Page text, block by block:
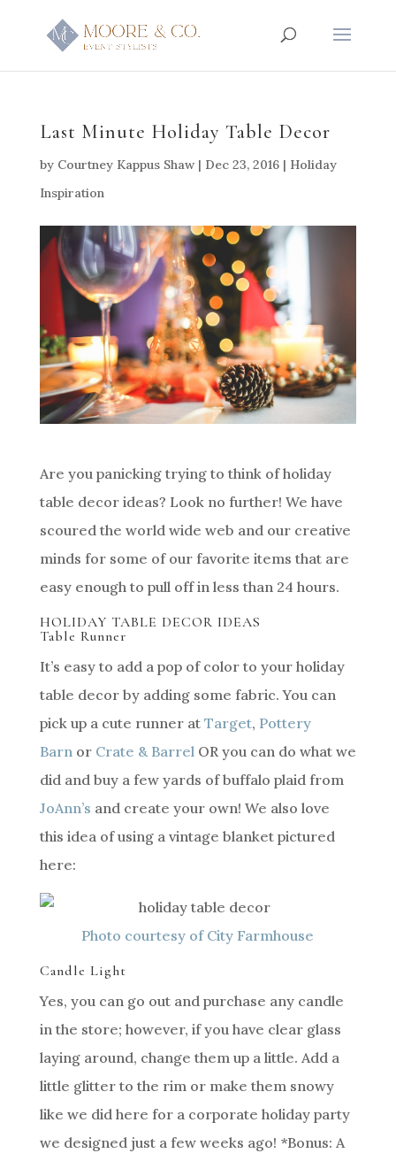
Last Minute Holiday Table Decor
by Courtney Kappus Shaw| Dec 23, 2016| Holiday
Inspiration
Are you panicking trying to think of holiday
table decor ideas? Look no further! We have
scoured the world wide web and our creative
minds for some of our favorite items that are
easy enough to pull off in less than 24 hours.
HOLIDAY TABLE DECOR IDEAS
Table Runner
It’s easy to add a pop of color to your holiday
table decor by adding some fabric. You can
pick up a cute runner at Target, Pottery
Barnor Crate & BarrelOR you can do what we
did and buy a few yards of buffalo plaid from
JoAnn’s and create your own! We also love
this idea of using a vintage blanket pictured
here:
Photo courtesy of City Farmhouse
Candle Light
Yes, you can go out and purchase any candle
in the store; however, if you have clear glass
laying around, change them up a little. Add a
little glitter to the rim or make them snowy
like we did here for a corporate holiday party
we designed just a few weeks ago! *Bonus: A